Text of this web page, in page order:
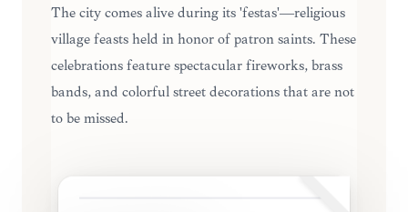
The city comes alive during its 'festas'—religious
village feasts held in honor of patron saints. These
celebrations feature spectacular fireworks, brass
bands, and colorful street decorations that are not
to be missed.